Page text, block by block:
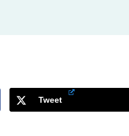
Tweet